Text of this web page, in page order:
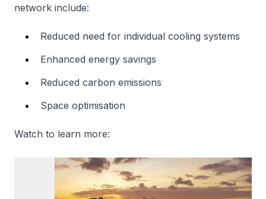
network include:
Reduced need for individual cooling systems
Enhanced energy savings
Reduced carbon emissions
Space optimisation
Watch to learn more: